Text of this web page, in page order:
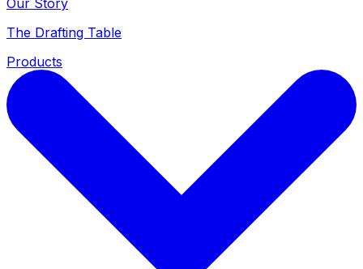
The Drafting Table
Products